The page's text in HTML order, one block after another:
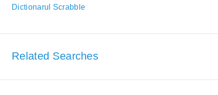
Dictionarul Scrabble
Related Searches